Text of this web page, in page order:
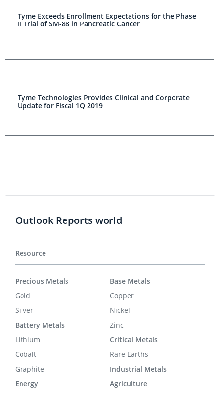
Tyme Exceeds Enrollment Expectations for the Phase
II Trial of SM-88 in Pancreatic Cancer
Tyme Technologies Provides Clinical and Corporate
Update for Fiscal 1Q 2019
Outlook Reports world
Resource
Precious Metals
Gold
Silver
Battery Metals
Lithium
Cobalt
Graphite
Energy
Base Metals
Copper
Nickel
Zinc
Critical Metals
Rare Earths
Industrial Metals
Agriculture